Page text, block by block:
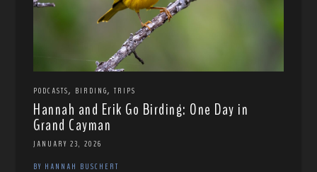
PODCASTS, BIRDING,TRIPS
Hannah and Erik Go Birding: One Day in
Grand Cayman
JANUARY 23, 2026
BY HANNAH BUSCHERT